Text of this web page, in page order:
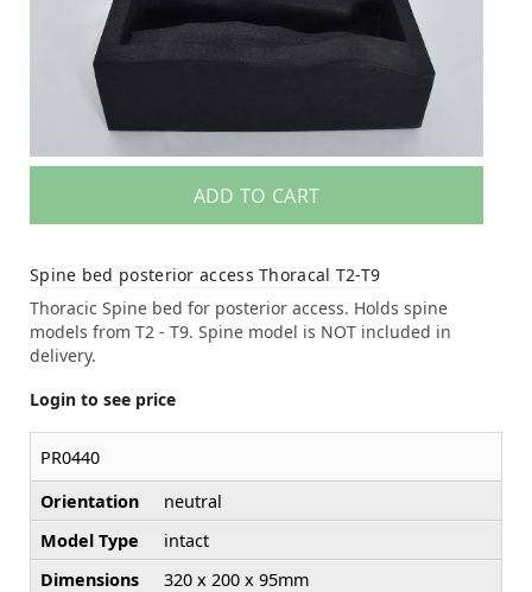
ADD TO CART
Spine bed posterior access Thoracal T2-T9
Thoracic Spine bed for posterior access. Holds spine
models from T2 - T9. Spine model is NOT included in
delivery.
Login to see price
PR0440
Orientation
neutral
Model Type
intact
Dimensions
320 x 200 x 95mm